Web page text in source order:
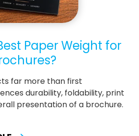
Paper Weight for
far more than first
durability, foldability, print
presentation of a brochure.